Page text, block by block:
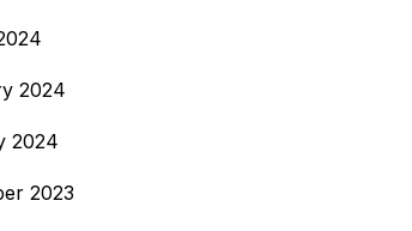
2024
2024
2023